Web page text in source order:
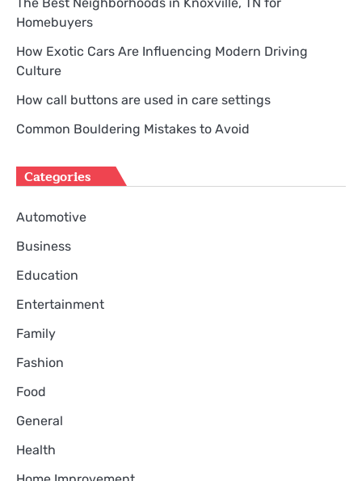
Homebuyers
How Exotic Cars Are Influencing Modern Driving
Culture
How call buttons are used in care settings
Common Bouldering Mistakes to Avoid
Categories
Automotive
Business
Education
Entertainment
Family
Fashion
Food
General
Health